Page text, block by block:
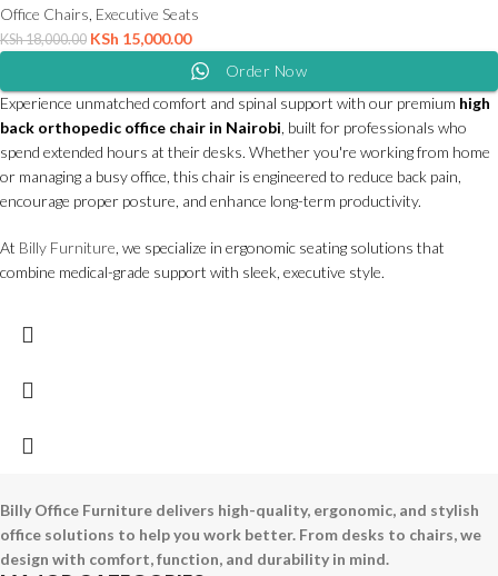
Office Chairs, Executive Seats
KSh18,000.00 KSh 15,000.00
Order Now
Experience unmatched comfort and spinal support with our premium high
back orthopedic office chair in Nairobi, built for professionals who
spend extended hours at their desks. Whether you're working from home
or managing a busy office, this chair is engineered to reduce back pain,
encourage proper posture, and enhance long-term productivity.
At Billy Furniture, we specialize in ergonomic seating solutions that
combine medical-grade support with sleek, executive style.
Billy Office Furniture delivers high-quality, ergonomic, and stylish
office solutions to help you work better. From desks to chairs, we
design with comfort, function, and durability in mind.